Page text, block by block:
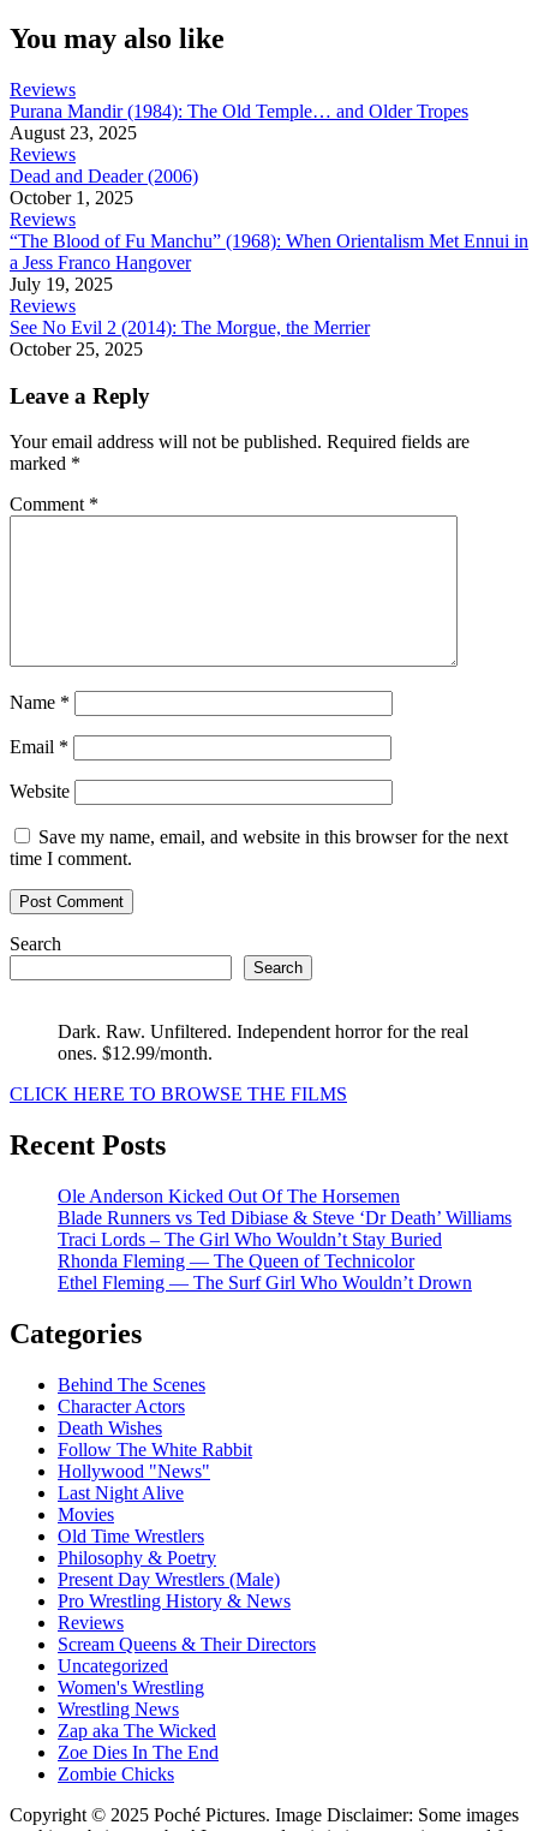
You may also like
Reviews
Purana Mandir (1984): The Old Temple… and Older Tropes
August 23, 2025
Reviews
Dead and Deader (2006)
October 1, 2025
Reviews
“The Blood of Fu Manchu” (1968): When Orientalism Met Ennui in
a Jess Franco Hangover
July 19, 2025
Reviews
See No Evil 2 (2014): The Morgue, the Merrier
October 25, 2025
Leave a Reply
Your email address will not be published. Required fields are
marked *
Comment *
Name *
Email *
Website
Save my name, email, and website in this browser for the next
time I comment.
Search
Search
Dark. Raw. Unfiltered. Independent horror for the real
ones. $12.99/month.
CLICK HERE TO BROWSE THE FILMS
Recent Posts
Ole Anderson Kicked Out Of The Horsemen
Blade Runners vs Ted Dibiase & Steve ‘Dr Death’ Williams
Traci Lords – The Girl Who Wouldn’t Stay Buried
Rhonda Fleming — The Queen of Technicolor
Ethel Fleming — The Surf Girl Who Wouldn’t Drown
Categories
Behind The Scenes
Character Actors
Death Wishes
Follow The White Rabbit
Hollywood "News"
Last Night Alive
Movies
Old Time Wrestlers
Philosophy & Poetry
Present Day Wrestlers (Male)
Pro Wrestling History & News
Reviews
Scream Queens & Their Directors
Uncategorized
Women's Wrestling
Wrestling News
Zap aka The Wicked
Zoe Dies In The End
Zombie Chicks
Copyright © 2025 Poché Pictures. Image Disclaimer: Some images